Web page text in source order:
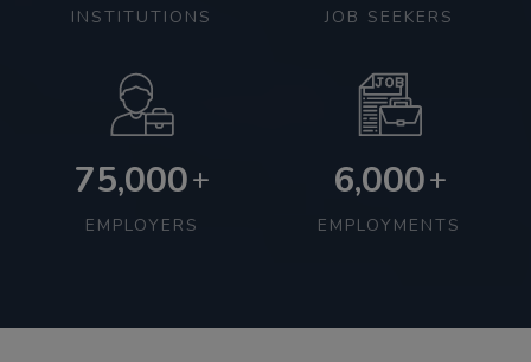
INSTITUTIONS JOB SEEKERS
75,000+
EMPLOYERS
6,000+
EMPLOYMENTS